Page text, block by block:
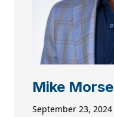
Mike Morse
September 23, 2024